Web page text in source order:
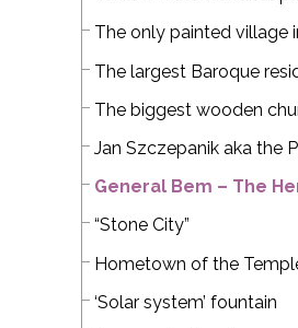
The only painted village
The largest Baroque
The biggest wooden
Jan Szczepanik aka the
General Bem – The
“Stone City”
Hometown of the
‘Solar system’ fountain